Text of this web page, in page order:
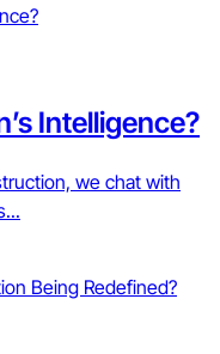
Intelligence?
we chat with